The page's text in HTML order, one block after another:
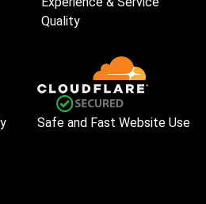
Quality
Safe and Fast Website Use